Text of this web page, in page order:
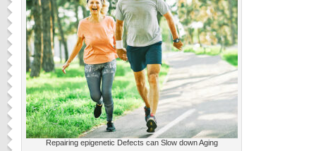
Repairing epigenetic Defects can Slow down Aging